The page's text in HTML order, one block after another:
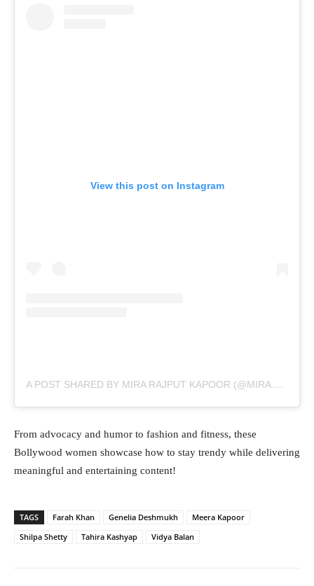
View this post on Instagram
A POST SHARED BY MIRA RAJPUT KAPOOR (@MIRA.KAPOOR)
From advocacy and humor to fashion and fitness, these
Bollywood women showcase how to stay trendy while delivering
meaningful and entertaining content!
TAGS Farah Khan Genelia Deshmukh
Meera Kapoor
Shilpa Shetty
Tahira Kashyap Vidya Balan